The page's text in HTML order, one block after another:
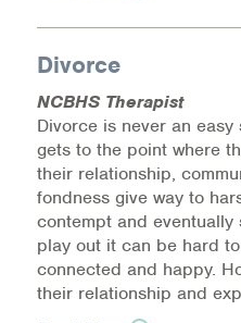
Information Library
Online Screenings
Wellness
Support/Self-Help
Additional Mental
Divorce
NCBHS Therapist
Divorce is never an
gets to the point where
their relationship,
fondness give way to
contempt and
play out it can be hard
connected and happy.
their relationship and